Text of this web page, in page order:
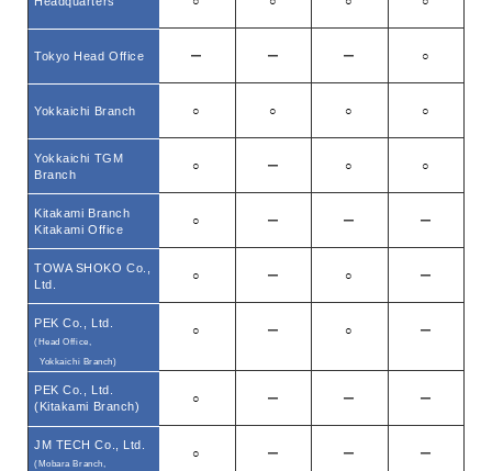
Tokyo Head Office ー ー ー ○
Yokkaichi Branch ○ ○ ○ ○
Yokkaichi TGM
Branch
○ ー ○ ○
Kitakami Branch
Kitakami Office
○ ー ー ー
TOWA SHOKO Co.,
Ltd.
○ ー ○ ー
PEK Co., Ltd.
(Head Office,
Yokkaichi Branch)
○ ー ○ ー
PEK Co., Ltd.
(Kitakami Branch)
○ ー ー ー
JM TECH Co., Ltd.
(Mobara Branch,
○ ー ー ー